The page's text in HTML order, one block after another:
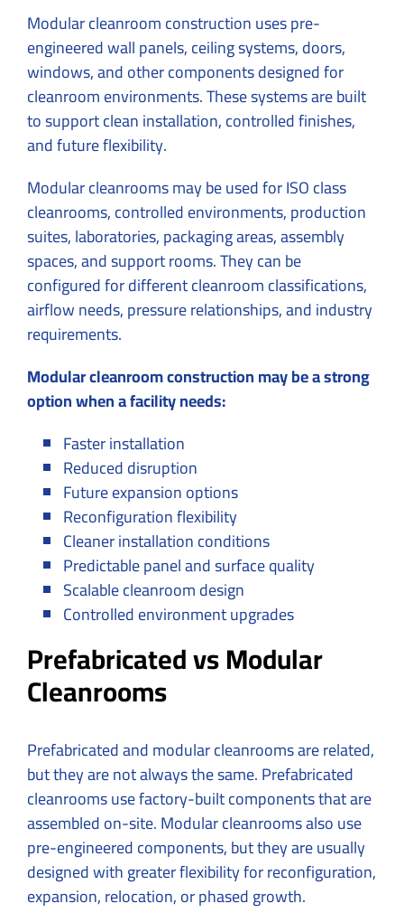
Modular cleanroom construction uses pre-
engineered wall panels, ceiling systems, doors,
windows, and other components designed for
cleanroom environments. These systems are built
to support clean installation, controlled finishes,
and future flexibility.
Modular cleanrooms may be used for ISO class
cleanrooms, controlled environments, production
suites, laboratories, packaging areas, assembly
spaces, and support rooms. They can be
configured for different cleanroom classifications,
airflow needs, pressure relationships, and industry
requirements.
Modular cleanroom construction may be a strong
option when a facility needs:
Faster installation
Reduced disruption
Future expansion options
Reconfiguration flexibility
Cleaner installation conditions
Predictable panel and surface quality
Scalable cleanroom design
Controlled environment upgrades
Prefabricated vs Modular
Cleanrooms
Prefabricated and modular cleanrooms are related,
but they are not always the same. Prefabricated
cleanrooms use factory-built components that are
assembled on-site. Modular cleanrooms also use
pre-engineered components, but they are usually
designed with greater flexibility for reconfiguration,
expansion, relocation, or phased growth.